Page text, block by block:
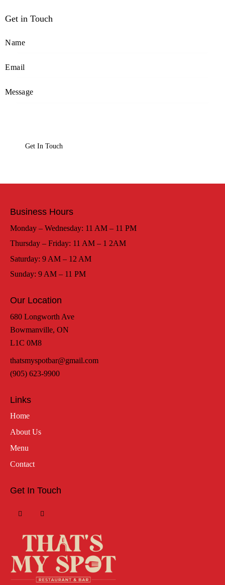
Get in Touch
Business Hours
Monday – Wednesday: 11 AM – 11 PM
Thursday – Friday: 11 AM – 1 2AM
Saturday: 9 AM – 12 AM
Sunday: 9 AM – 11 PM
Our Location
680 Longworth Ave
Bowmanville, ON
L1C 0M8
thatsmyspotbar@gmail.com
(905) 623-9900
Links
Home
About Us
Menu
Contact
Get In Touch